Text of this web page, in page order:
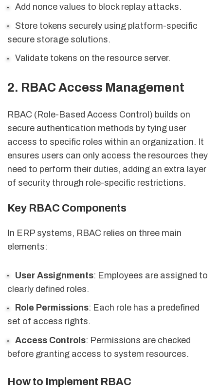
Add nonce values to block replay attacks.
Store tokens securely using platform-specific
secure storage solutions.
Validate tokens on the resource server.
2. RBAC Access Management
RBAC (Role-Based Access Control) builds on
secure authentication methods by tying user
access to specific roles within an organization. It
ensures users can only access the resources they
need to perform their duties, adding an extra layer
of security through role-specific restrictions.
Key RBAC Components
In ERP systems, RBAC relies on three main
elements:
User Assignments: Employees are assigned to
clearly defined roles.
Role Permissions: Each role has a predefined
set of access rights.
Access Controls: Permissions are checked
before granting access to system resources.
How to Implement RBAC